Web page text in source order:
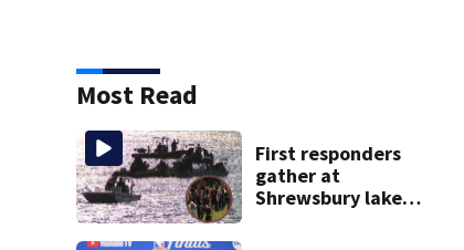
Most Read
First responders
gather at
Shrewsbury lake